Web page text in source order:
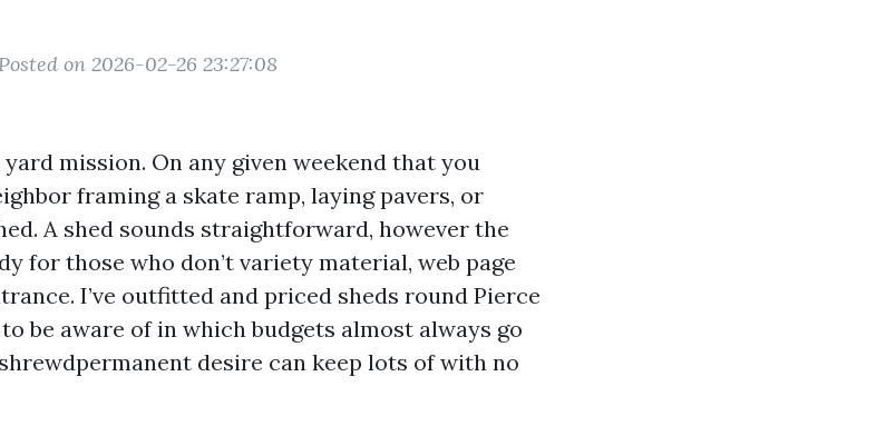
Posted on 2026-02-26 23:27:08
mission. On any given weekend that you
framing a skate ramp, laying pavers, or
A shed sounds straightforward, however the
for those who don’t variety material, web page
I’ve outfitted and priced sheds round Pierce
be aware of in which budgets almost always go
desire can keep lots of with no